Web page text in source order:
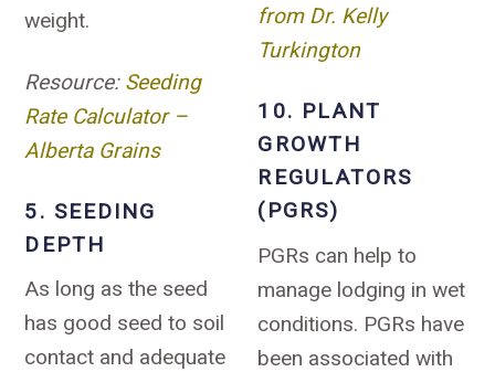
weight.
Resource: Seeding
Rate Calculator –
Alberta Grains
5. SEEDING
DEPTH
As long as the seed
has good seed to soil
contact and adequate
from Dr. Kelly
Turkington
10. PLANT
GROWTH
REGULATORS
(PGRS)
PGRs can help to
manage lodging in wet
conditions. PGRs have
been associated with